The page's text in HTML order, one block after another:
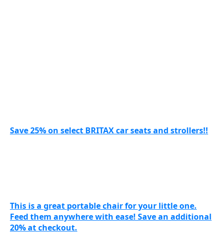
Save 25% on select BRITAX car seats and strollers!!
This is a great portable chair for your little one.
Feed them anywhere with ease! Save an additional
20% at checkout.